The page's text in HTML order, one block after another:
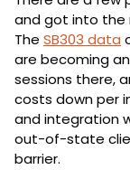
and got into the
The SB303 data
are becoming
sessions there,
costs down per
and integration
out-of-state
barrier.